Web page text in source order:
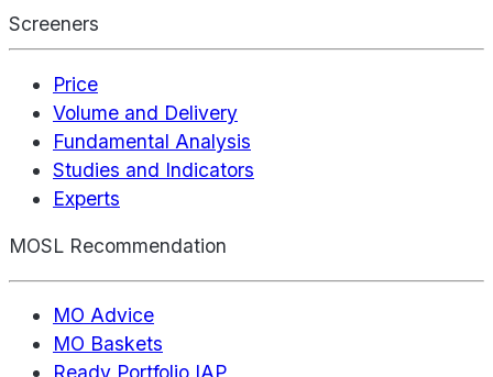
Screeners
Price
Volume and Delivery
Fundamental Analysis
Studies and Indicators
Experts
MOSL Recommendation
MO Advice
MO Baskets
Ready Portfolio IAP